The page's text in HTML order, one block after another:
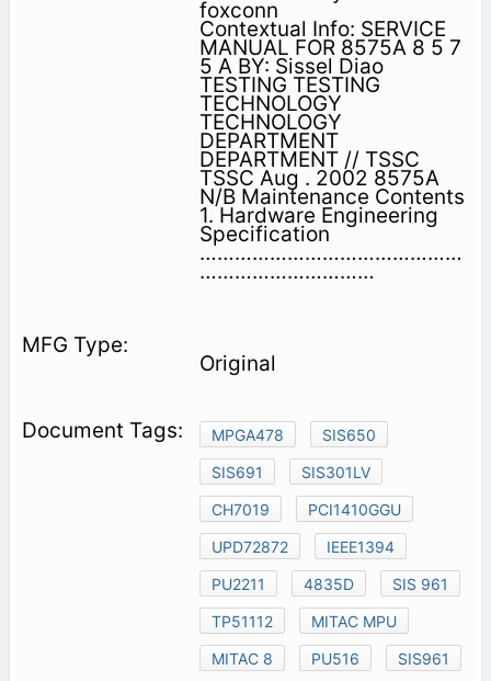
foxconn
Contextual Info: SERVICE
MANUAL FOR 8575A 8 5 7
5 A BY: Sissel Diao
TESTING TESTING
TECHNOLOGY
TECHNOLOGY
DEPARTMENT
DEPARTMENT // TSSC
TSSC Aug . 2002 8575A
N/B Maintenance Contents
1. Hardware Engineering
Specification
………………………………………
…………………………
Original
MPGA478
SIS650
SIS691
SIS301LV
CH7019
PCI1410GGU
UPD72872
IEEE1394
PU2211
4835D
SIS 961
TP51112
MITAC MPU
MITAC 8
PU516
SIS961